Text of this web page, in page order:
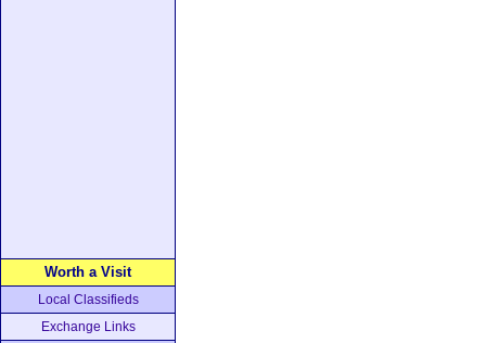
Worth a Visit
Local Classifieds
Exchange Links